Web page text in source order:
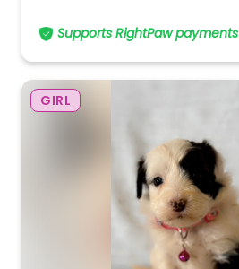
Supports RightPaw payments
GIRL